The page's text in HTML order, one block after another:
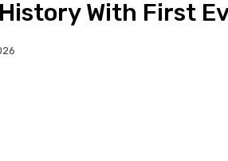
With First